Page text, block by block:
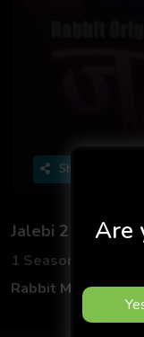
Share
Jalebi 2
1 Seasons
5
Rabbit Movies
Are